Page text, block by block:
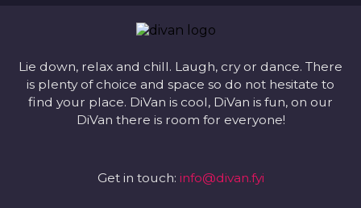
Lie down, relax and chill. Laugh, cry or dance. There
is plenty of choice and space so do not hesitate to
find your place. DiVan is cool, DiVan is fun, on our
DiVan there is room for everyone!
Get in touch: info@divan.fyi